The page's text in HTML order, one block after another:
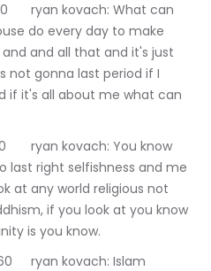
do every day to make
and all that and it's just
not gonna last period if I
if it's all about me what can
last right selfishness and me
at any world religious not
if you look at you know
is you know.